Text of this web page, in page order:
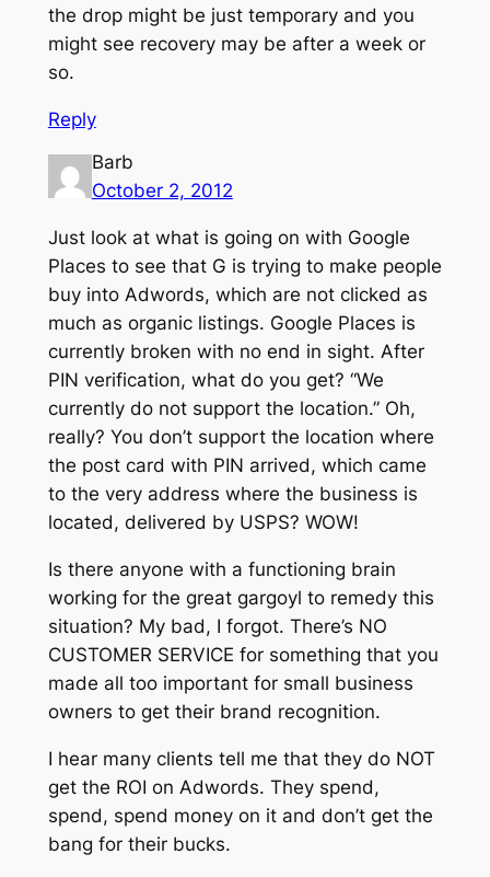
the drop might be just temporary and you
might see recovery may be after a week or
so.
Reply
Barb
October 2, 2012
Just look at what is going on with Google
Places to see that G is trying to make people
buy into Adwords, which are not clicked as
much as organic listings. Google Places is
currently broken with no end in sight. After
PIN verification, what do you get? “We
currently do not support the location.” Oh,
really? You don’t support the location where
the post card with PIN arrived, which came
to the very address where the business is
located, delivered by USPS? WOW!
Is there anyone with a functioning brain
working for the great gargoyl to remedy this
situation? My bad, I forgot. There’s NO
CUSTOMER SERVICE for something that you
made all too important for small business
owners to get their brand recognition.
I hear many clients tell me that they do NOT
get the ROI on Adwords. They spend,
spend, spend money on it and don’t get the
bang for their bucks.